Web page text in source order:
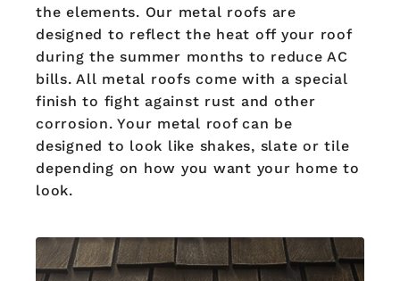
the elements. Our metal roofs are
designed to reflect the heat off your roof
during the summer months to reduce AC
bills. All metal roofs come with a special
finish to fight against rust and other
corrosion. Your metal roof can be
designed to look like shakes, slate or tile
depending on how you want your home to
look.